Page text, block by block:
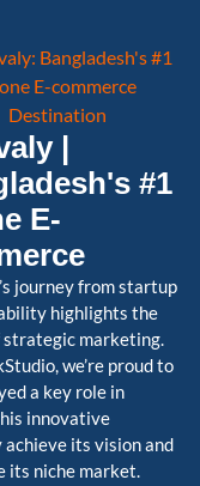
|
#1
E-
journey from startup
highlights the
strategic marketing.
we’re proud to
a key role in
innovative
achieve its vision and
its niche market.